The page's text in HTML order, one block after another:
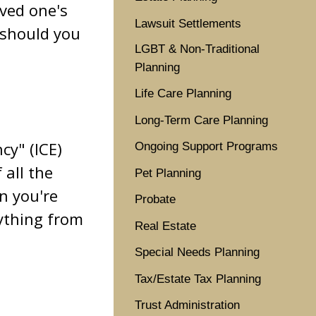
one's
you
(ICE)
all the
you're
from
Lawsuit Settlements
LGBT & Non-Traditional
Planning
Life Care Planning
Long-Term Care Planning
Ongoing Support Programs
Pet Planning
Probate
Real Estate
Special Needs Planning
Tax/Estate Tax Planning
Trust Administration